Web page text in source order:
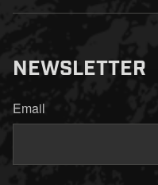
NEWSLETTER
Email